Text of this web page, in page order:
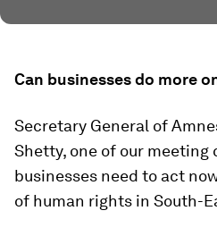
Can businesses do more
Secretary General of
Shetty, one of our meeting
businesses need to act
of human rights in South-